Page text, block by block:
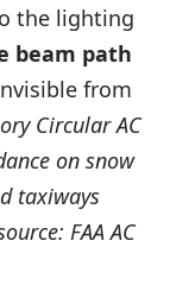
the lighting
beam path
from
Circular AC
on snow
taxiways
FAA AC